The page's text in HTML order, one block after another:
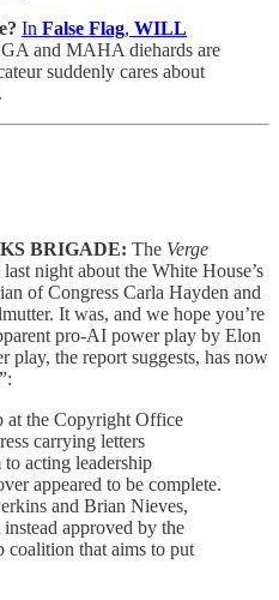
In False Flag, WILL
and MAHA diehards are
suddenly cares about
BRIGADE: The Verge
night about the White House’s
of Congress Carla Hayden and
It was, and we hope you’re
pro-AI power play by Elon
the report suggests, has now
at the Copyright Office
carrying letters
acting leadership
appeared to be complete.
and Brian Nieves,
approved by the
that aims to put